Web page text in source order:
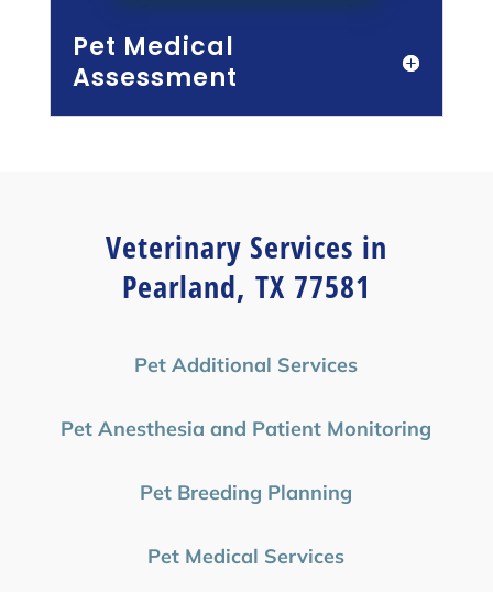
Pet Medical
Assessment
Veterinary Services in
Pearland, TX 77581
Pet Additional Services
Pet Anesthesia and Patient Monitoring
Pet Breeding Planning
Pet Medical Services